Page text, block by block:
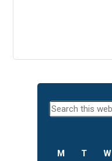
Primary
Sidebar
Search
this
M T W